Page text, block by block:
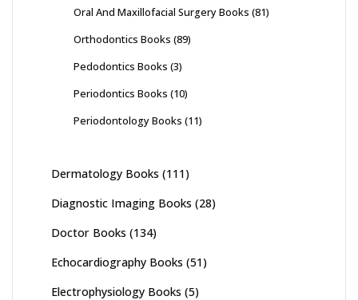
Oral And Maxillofacial Surgery Books (81)
Orthodontics Books (89)
Pedodontics Books (3)
Periodontics Books (10)
Periodontology Books (11)
Dermatology Books (111)
Diagnostic Imaging Books (28)
Doctor Books (134)
Echocardiography Books (51)
Electrophysiology Books (5)